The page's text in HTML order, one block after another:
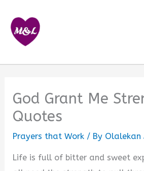
content
God Grant Me
Quotes
Prayers that Work / By Olalekan
Life is full of bitter and sweet